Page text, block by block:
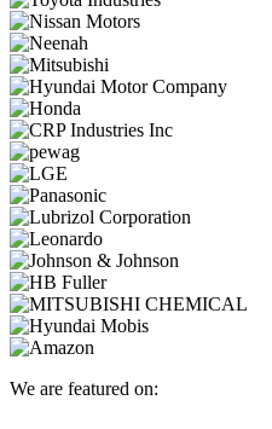
We are featured on: